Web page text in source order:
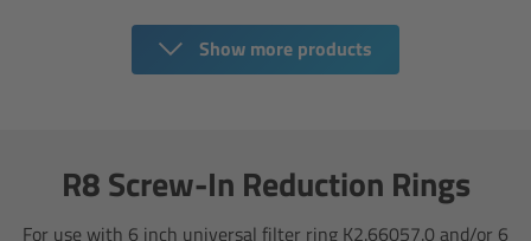
Show more products
R8 Screw-In Reduction Rings
For use with 6 inch universal filter ring K2.66057.0 and/or 6
For Fujifilm Cameras
For Panasonic Cameras